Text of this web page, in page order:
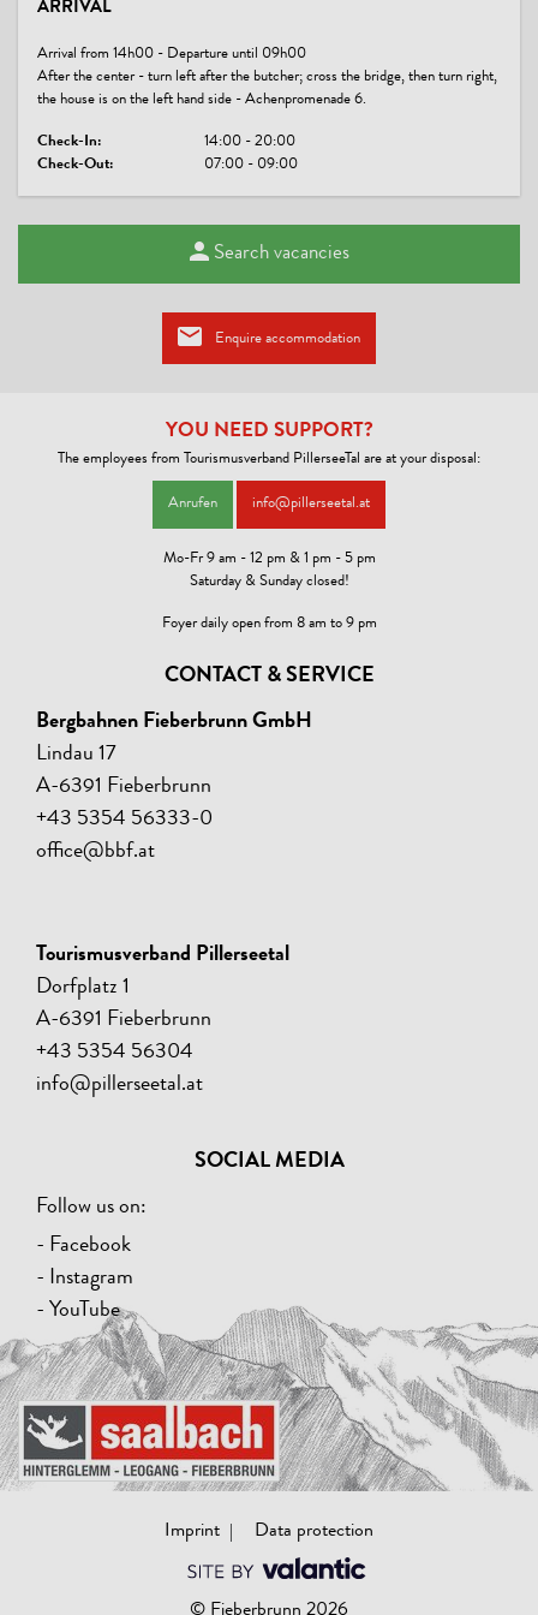
no board
MAN & CULTURE
WATER ECONOMY
ARRIVAL
Arrival from 14h00 - Departure until 09h00
After the center - turn left after the butcher; cross the bridge, then turn right,
the house is on the left hand side - Achenpromenade 6.
Check-In:
14:00 - 20:00
Check-Out:
07:00 - 09:00
Search vacancies
Enquire accommodation
YOU NEED SUPPORT?
The employees from Tourismusverband PillerseeTal are at your disposal:
Anrufen info@pillerseetal.at
Mo-Fr 9 am - 12 pm & 1 pm - 5 pm
Saturday & Sunday closed!
Foyer daily open from 8 am to 9 pm
CONTACT & SERVICE
Bergbahnen Fieberbrunn GmbH
Lindau 17
A-6391 Fieberbrunn
+43 5354 56333-0
office@bbf.at
Tourismusverband Pillerseetal
Dorfplatz 1
A-6391 Fieberbrunn
+43 5354 56304
info@pillerseetal.at
SOCIAL MEDIA
Follow us on:
- Facebook
- Instagram
- YouTube
Imprint Data protection